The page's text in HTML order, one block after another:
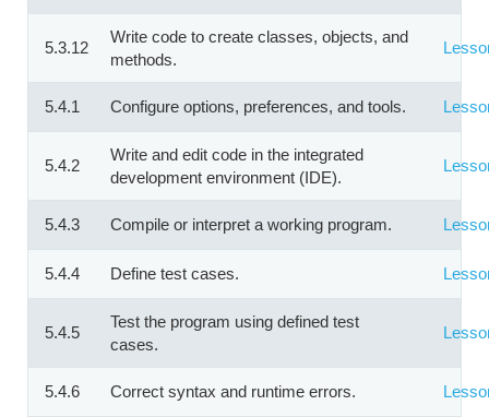
5.3.12
Write code to create classes, objects, and
methods.
5.4.1 Configure options, preferences, and tools.
5.4.2
Write and edit code in the integrated
development environment (IDE).
5.4.3 Compile or interpret a working program.
5.4.4 Define test cases.
5.4.5
Test the program using defined test
cases.
5.4.6 Correct syntax and runtime errors.